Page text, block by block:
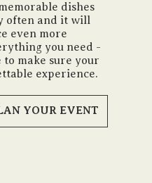
dishes
often and it will
even more
you need -
to make sure your
experience.
YOUR EVENT